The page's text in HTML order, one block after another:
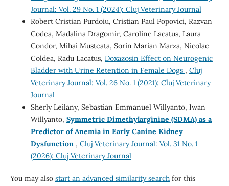
Journal: Vol. 29 No. 1 (2024): Cluj Veterinary Journal
Robert Cristian Purdoiu, Cristian Paul Popovici, Razvan
Codea, Madalina Dragomir, Caroline Lacatus, Laura
Condor, Mihai Musteata, Sorin Marian Marza, Nicolae
Coldea, Radu Lacatus, Doxazosin Effect on Neurogenic
Bladder with Urine Retention in Female Dogs , Cluj
Veterinary Journal: Vol. 26 No. 1 (2021): Cluj Veterinary
Journal
Sherly Leilany, Sebastian Emmanuel Willyanto, Iwan
Willyanto, Symmetric Dimethylarginine (SDMA) as a
Predictor of Anemia in Early Canine Kidney
Dysfunction , Cluj Veterinary Journal: Vol. 31 No. 1
(2026): Cluj Veterinary Journal
You may also start an advanced similarity searchfor this